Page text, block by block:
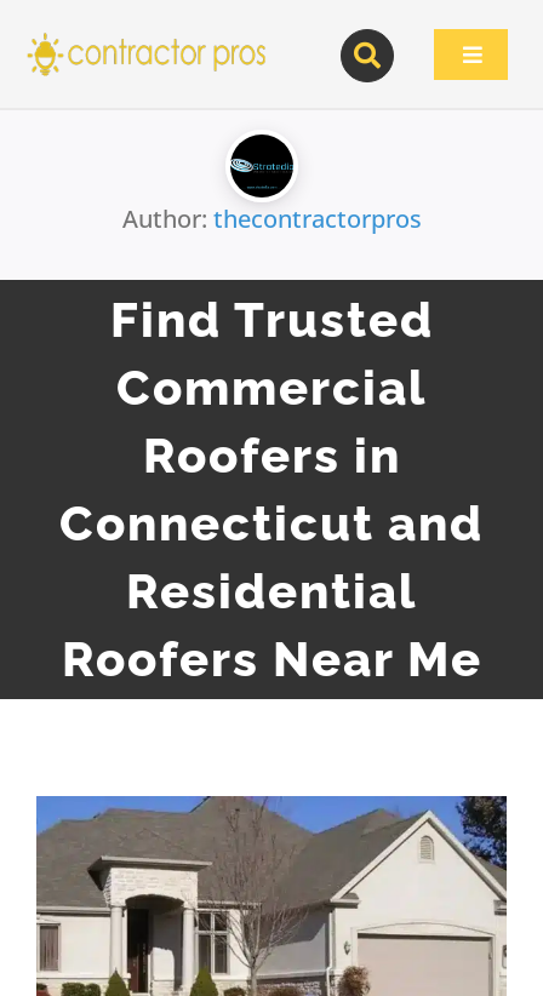
content
Toggle
Author: thecontractorpros
Find Trusted
Commercial
Roofers in
Connecticut and
Residential
Roofers Near Me
Larger
Image